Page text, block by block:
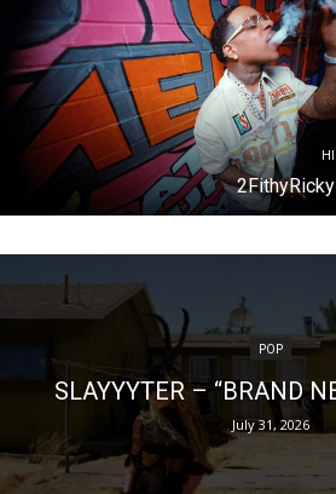
POP
SLAYYYTER – “BRAND
July 31, 2026